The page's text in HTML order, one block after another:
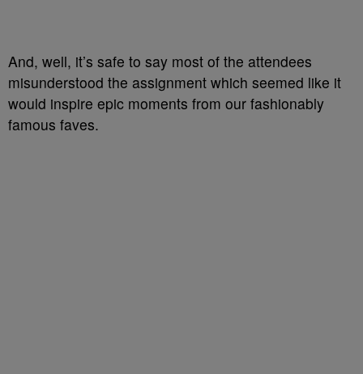
And, well, it’s safe to say most of the attendees
misunderstood the assignment which seemed like it
would inspire epic moments from our fashionably
famous faves.